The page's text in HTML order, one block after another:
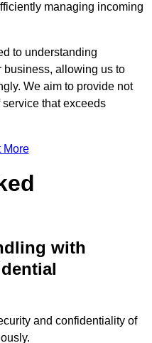
managing incoming
to understanding
business, allowing us to
We aim to provide not
that exceeds
More
with
and confidentiality of